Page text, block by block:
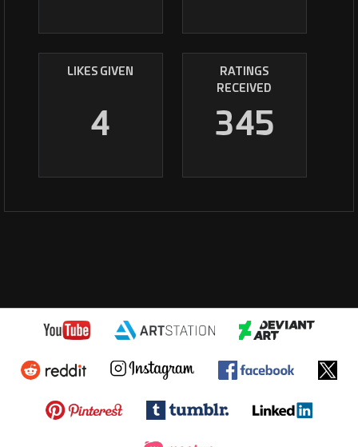
LIKES GIVEN
4
RATINGS
RECEIVED
345